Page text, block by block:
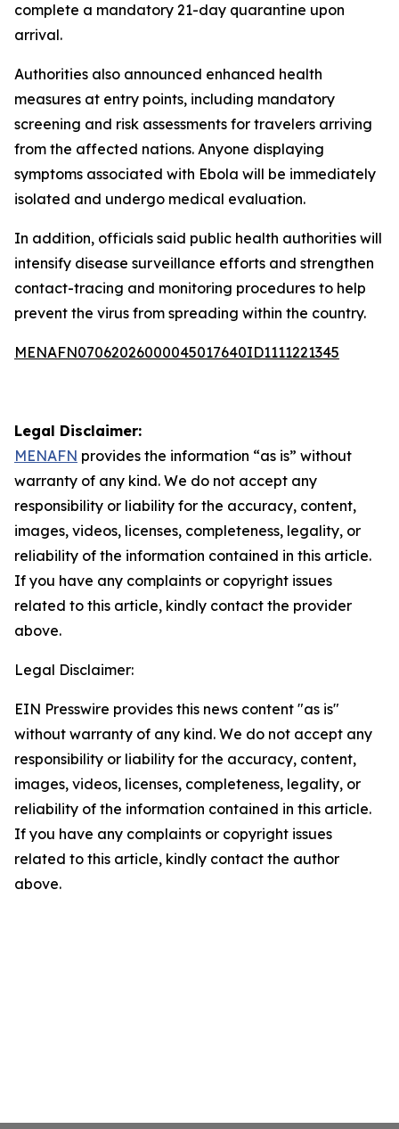
complete a mandatory 21-day quarantine upon
arrival.
Authorities also announced enhanced health
measures at entry points, including mandatory
screening and risk assessments for travelers arriving
from the affected nations. Anyone displaying
symptoms associated with Ebola will be immediately
isolated and undergo medical evaluation.
In addition, officials said public health authorities will
intensify disease surveillance efforts and strengthen
contact-tracing and monitoring procedures to help
prevent the virus from spreading within the country.
MENAFN07062026000045017640ID1111221345
Legal Disclaimer:
MENAFN provides the information “as is” without
warranty of any kind. We do not accept any
responsibility or liability for the accuracy, content,
images, videos, licenses, completeness, legality, or
reliability of the information contained in this article.
If you have any complaints or copyright issues
related to this article, kindly contact the provider
above.
Legal Disclaimer:
EIN Presswire provides this news content "as is"
without warranty of any kind. We do not accept any
responsibility or liability for the accuracy, content,
images, videos, licenses, completeness, legality, or
reliability of the information contained in this article.
If you have any complaints or copyright issues
related to this article, kindly contact the author
above.